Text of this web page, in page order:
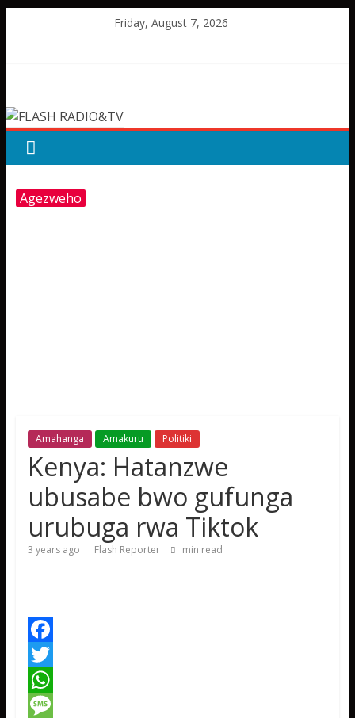
Friday, August 7, 2026
RADIO&TV
Agezweho
Amahanga Amakuru Politiki
Kenya: Hatanzwe
ubusabe bwo gufunga
urubuga rwa Tiktok
3 years ago Flash Reporter min read
F
a
c
T
w
W